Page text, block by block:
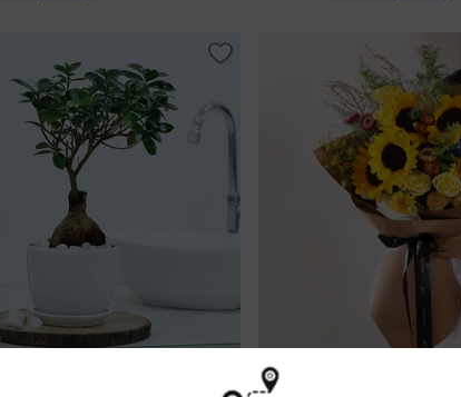
With White Planter And
The Tuscany Sunburst